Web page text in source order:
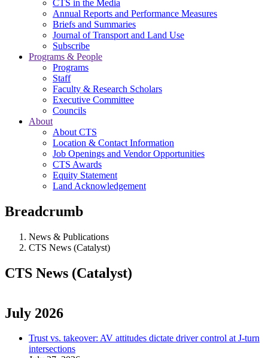
CTS in the Media
Annual Reports and Performance Measures
Briefs and Summaries
Journal of Transport and Land Use
Subscribe
Programs & People
Programs
Staff
Faculty & Research Scholars
Executive Committee
Councils
About
About CTS
Location & Contact Information
Job Openings and Vendor Opportunities
CTS Awards
Equity Statement
Land Acknowledgement
Breadcrumb
News & Publications
CTS News (Catalyst)
CTS News (Catalyst)
July 2026
Trust vs. takeover: AV attitudes dictate driver control at J-turn
intersections